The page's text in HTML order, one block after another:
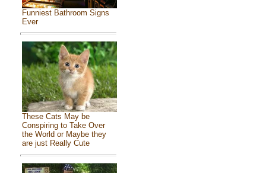
Funniest Bathroom Signs
Ever
These Cats May be
Conspiring to Take Over
the World or Maybe they
are just Really Cute